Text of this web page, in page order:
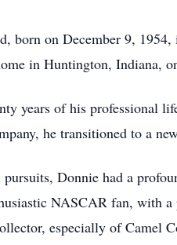
born on December 9,
in Huntington, Indiana,
years of his professional
he transitioned to a
Donnie had a
NASCAR fan, with
especially of Camel